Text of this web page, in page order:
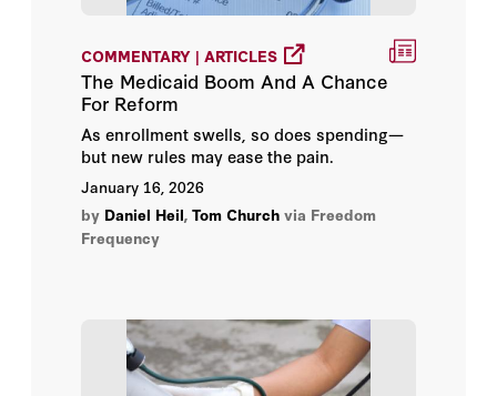
COMMENTARY | ARTICLES
The Medicaid Boom And A Chance
For Reform
As enrollment swells, so does spending—
but new rules may ease the pain.
January 16, 2026
by Daniel Heil, Tom Church via Freedom
Frequency